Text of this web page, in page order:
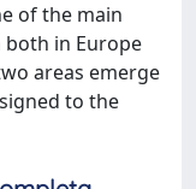
of the main
in Europe
areas emerge
to the